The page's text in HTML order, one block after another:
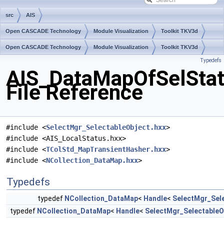
src AIS
Open CASCADE Technology Module Visualization Toolkit TKV3d
Package AIS
Open CASCADE Technology Module Visualization Toolkit TKV3d
Typedefs
File Reference
#include <SelectMgr_SelectableObject.hxx>
#include <AIS_LocalStatus.hxx>
#include <TColStd_MapTransientHasher.hxx>
#include <NCollection_DataMap.hxx>
Typedefs
typedef NCollection_DataMap< Handle<
typedef NCollection_DataMap< Handle<